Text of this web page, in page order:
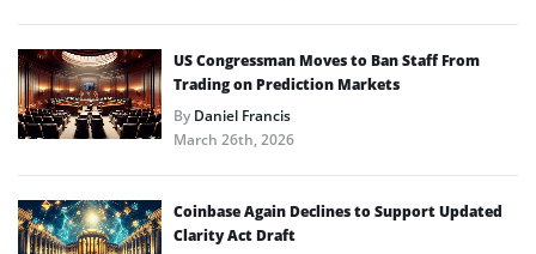
US Congressman Moves to Ban Staff From
Trading on Prediction Markets
ByDaniel Francis
March 26th, 2026
Coinbase Again Declines to Support Updated
Clarity Act Draft